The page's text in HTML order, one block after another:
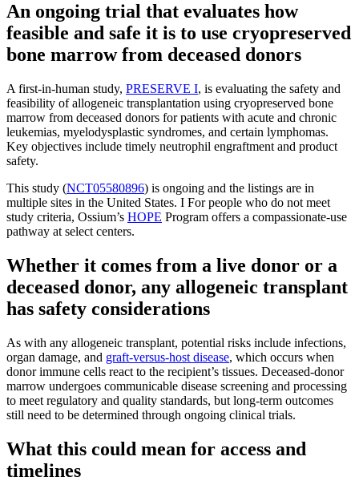
An ongoing trial that evaluates how
feasible and safe it is to use cryopreserved
bone marrow from deceased donors
A first-in-human study, PRESERVE I, is evaluating the safety and
feasibility of allogeneic transplantation using cryopreserved bone
marrow from deceased donors for patients with acute and chronic
leukemias, myelodysplastic syndromes, and certain lymphomas.
Key objectives include timely neutrophil engraftment and product
safety.
This study (NCT05580896) is ongoing and the listings are in
multiple sites in the United States. I For people who do not meet
study criteria, Ossium’s HOPE Program offers a compassionate-use
pathway at select centers.
Whether it comes from a live donor or a
deceased donor, any allogeneic transplant
has safety considerations
As with any allogeneic transplant, potential risks include infections,
organ damage, and graft-versus-host disease, which occurs when
donor immune cells react to the recipient’s tissues. Deceased-donor
marrow undergoes communicable disease screening and processing
to meet regulatory and quality standards, but long-term outcomes
still need to be determined through ongoing clinical trials.
What this could mean for access and
timelines